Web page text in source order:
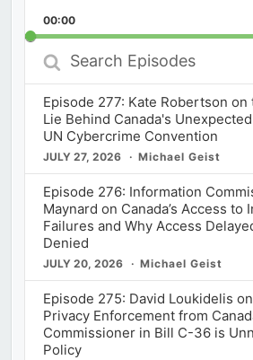
Rate
00:00
Search
Episodes
Episode 277: Kate Robertson on
Lie Behind Canada's
UN Cybercrime Convention
JULY 27, 2026 Michael Geist
Episode 276: Information
Maynard on Canada’s Access to
Failures and Why Access
Denied
JULY 20, 2026 Michael Geist
Episode 275: David Loukidelis
Privacy Enforcement from
Commissioner in Bill C-36 is
Policy